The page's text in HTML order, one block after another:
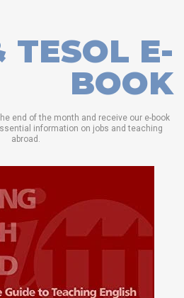
TESOL E-
BOOK
end of the month and receive our e-book
information on jobs and teaching
abroad.